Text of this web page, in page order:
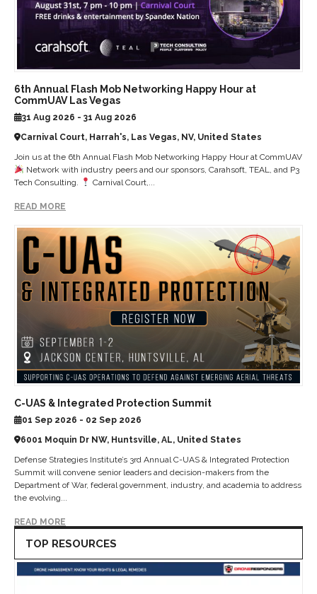
6th Annual Flash Mob Networking Happy Hour at
CommUAV Las Vegas
31 Aug 2026 - 31 Aug 2026
Carnival Court, Harrah's, Las Vegas, NV, United States
Join us at the 6th Annual Flash Mob Networking Happy Hour at CommUAV
Network with industry peers and our sponsors, Carahsoft, TEAL, and P3
Tech Consulting.
Carnival Court,...
READ MORE
C-UAS & Integrated Protection Summit
01 Sep 2026 - 02 Sep 2026
6001 Moquin Dr NW, Huntsville, AL, United States
Defense Strategies Institute’s 3rd Annual C-UAS & Integrated Protection
Summit will convene senior leaders and decision-makers from the
Department of War, federal government, industry, and academia to address
the evolving...
READ MORE
TOP RESOURCES